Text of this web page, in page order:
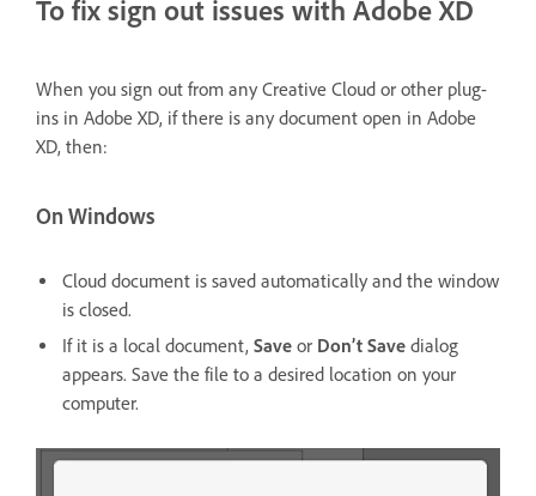
To fix sign out issues with Adobe XD
When you sign out from any Creative Cloud or other plug-
ins in Adobe XD, if there is any document open in Adobe
XD, then:
On Windows
Cloud document is saved automatically and the window
is closed.
If it is a local document, Save or Don’t Save dialog
appears. Save the file to a desired location on your
computer.